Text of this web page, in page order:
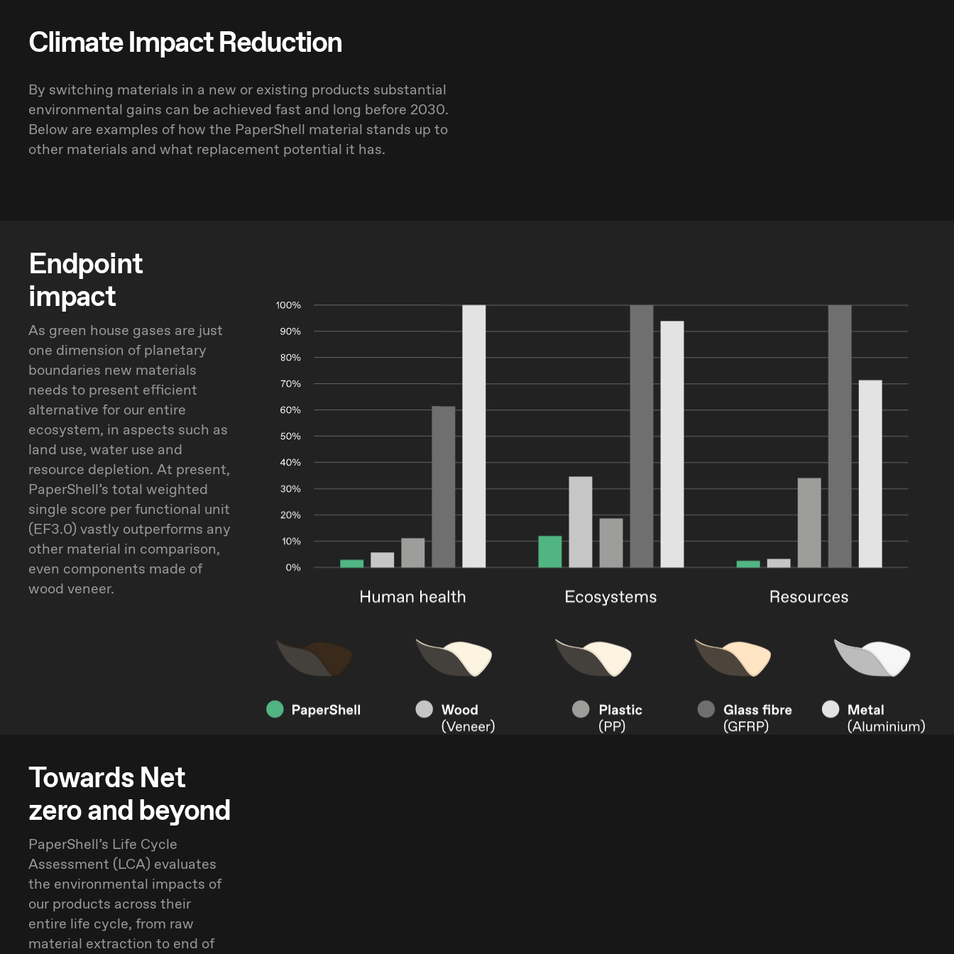
Climate Impact Reduction
By switching materials in a new or existing products substantial
environmental gains can be achieved fast and long before 2030.
Below are examples of how the PaperShell material stands up to
other materials and what replacement potential it has.
Endpoint
impact
As green house gases are just
one dimension of planetary
boundaries new materials
needs to present efficient
alternative for our entire
ecosystem, in aspects such as
land use, water use and
resource depletion. At present,
PaperShell’s total weighted
single score per functional unit
(EF3.0) vastly outperforms any
other material in comparison,
even components made of
wood veneer.
Towards Net
zero and beyond
PaperShell’s Life Cycle
Assessment (LCA) evaluates
the environmental impacts of
our products across their
entire life cycle, from raw
material extraction to end of